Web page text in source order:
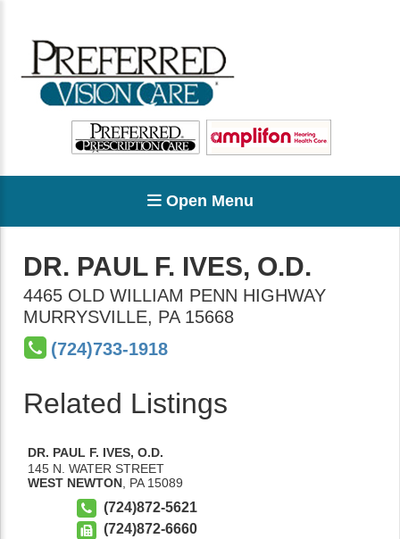
Open Menu
DR. PAUL F. IVES, O.D.
4465 OLD WILLIAM PENN HIGHWAY
MURRYSVILLE, PA 15668
(724)733-1918
Related Listings
DR. PAUL F. IVES, O.D.
145 N. WATER STREET
WEST NEWTON PA 15089
(724)872-5621
(724)872-6660